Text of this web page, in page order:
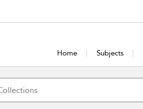
Home Subjects